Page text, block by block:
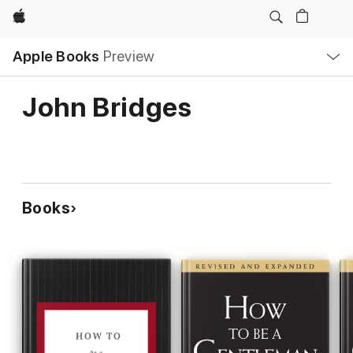
Apple
Apple Books Preview
Nav
Open
Menu
John Bridges
Books